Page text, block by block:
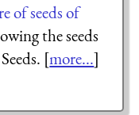
of seeds of
the seeds
[more...]